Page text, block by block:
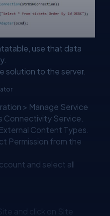
use that data
solution to the server.
> Manage Service
Connectivity Service.
Content Types.
Permission from the
and select all
and click on Site